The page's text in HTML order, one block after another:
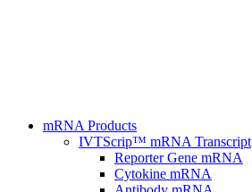
mRNA Products
IVTScrip™ mRNA Transcript
Reporter Gene mRNA
Cytokine mRNA